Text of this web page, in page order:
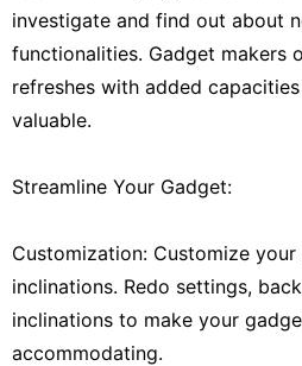
investigate and find out about
functionalities. Gadget makers
refreshes with added
valuable.
Streamline Your Gadget:
Customization: Customize
inclinations. Redo settings,
inclinations to make your
accommodating.